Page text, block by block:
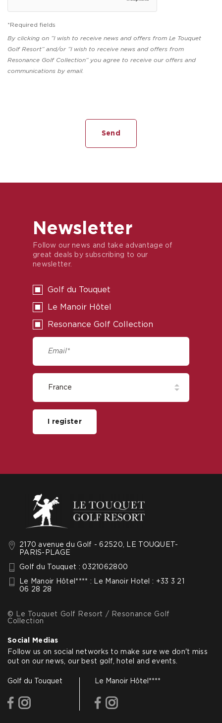
*Required fields
By clicking on “I wish to receive news and offers from Le Touquet
Golf Resort” and/or “I wish to receive news and offers from
Resonance Golf Collection” you agree to receive our offers and
communications by email.
2170 avenue du Golf - 62520, LE TOUQUET-
PARIS-PLAGE
Golf du Touquet : 0321062800
Le Manoir Hôtel**** : Le Manoir Hotel : +33 3 21
06 28 28
© Le Touquet Golf Resort / Resonance Golf
Collection
Social Medias
Follow us on social networks to make sure we don't miss
out on our news, our best golf, hotel and events.
Golf du Touquet
facebook
Le Manoir Hôtel****
facebook
Newsletter
Follow our news and take advantage of
great deals by subscribing to our
newsletter.
Golf du Touquet
Le Manoir Hôtel
Resonance Golf Collection
I register